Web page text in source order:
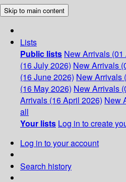
Skip to main content
Lists
Public lists New Arrivals
(16 July 2026) New Arrivals
(16 June 2026) New Arrivals
(16 May 2026) New Arrivals
Arrivals (16 April 2026) New
all
Your lists Log in to create
Log in to your account
Search history